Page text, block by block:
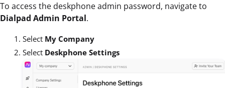
To access the deskphone admin password, navigate to
Dialpad Admin Portal.
Select My Company
Select Deskphone Settings